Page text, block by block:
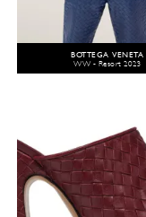
BOTTEGA VENETA
WW - Resort 2023